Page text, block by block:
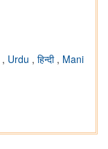
, Urdu , हिन्दी , Mani